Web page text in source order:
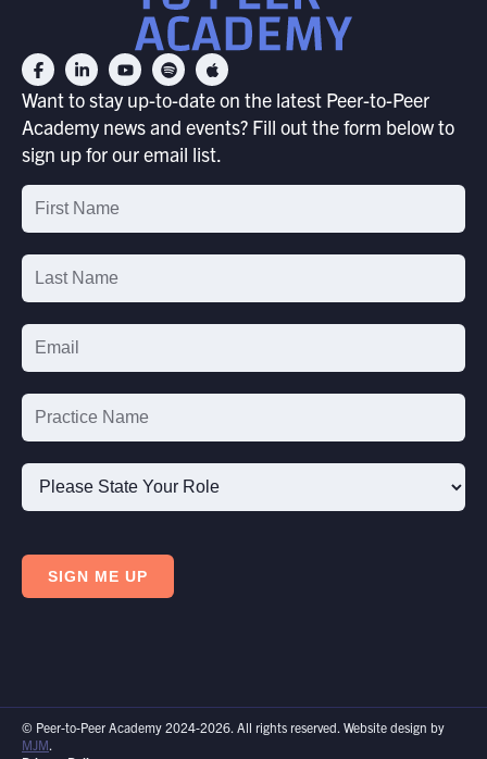
Want to stay up-to-date on the latest Peer-to-Peer
Academy news and events? Fill out the form below to
sign up for our email list.
Email
List
Signup
State
Your
SIGN ME UP
© Peer-to-Peer Academy 2024-2026. All rights reserved. Website design by
MJM.